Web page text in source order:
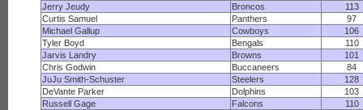
Jerry Jeudy
Broncos
113
Curtis Samuel
Panthers
97
Michael Gallup
Cowboys
106
Tyler Boyd
Bengals
110
Jarvis Landry
Browns
101
Chris Godwin
Buccaneers
84
JuJu Smith-Schuster
Steelers
128
DeVante Parker
Dolphins
103
Russell Gage
Falcons
110